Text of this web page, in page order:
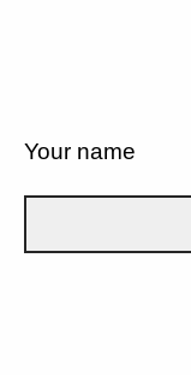
Your name